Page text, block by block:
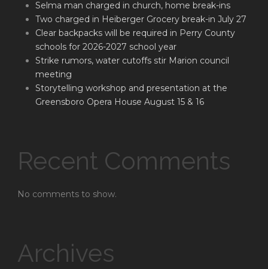
Selma man charged in church, home break-ins
Two charged in Heiberger Grocery break-in July 27
Clear backpacks will be required in Perry County
schools for 2026-2027 school year
Strike rumors, water cutoffs stir Marion council
meeting
Storytelling workshop and presentation at the
Greensboro Opera House August 15 & 16
Recent Comments
No comments to show.
Archives